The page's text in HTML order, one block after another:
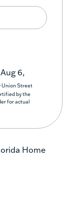
Aug 6,
Union Street
by the
for actual
Home